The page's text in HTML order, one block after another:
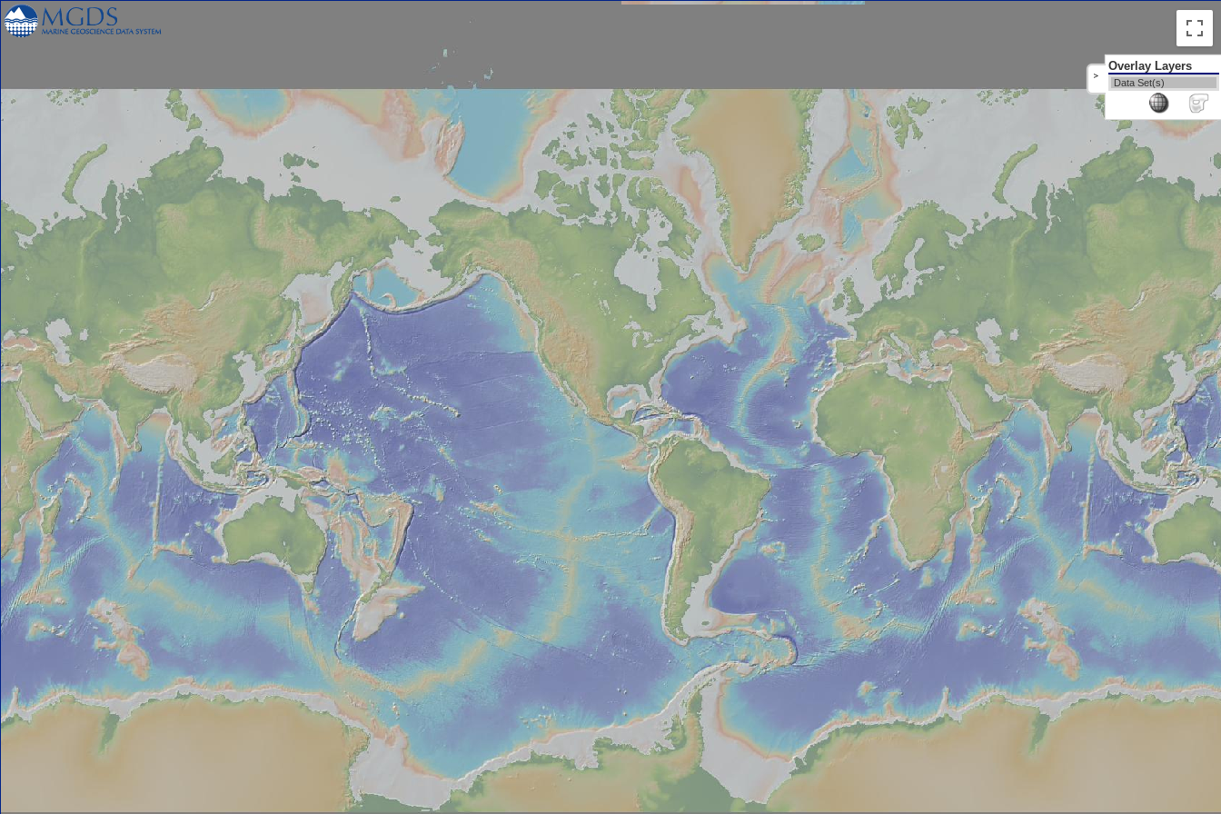
>
Overlay Layers
Data Set(s)